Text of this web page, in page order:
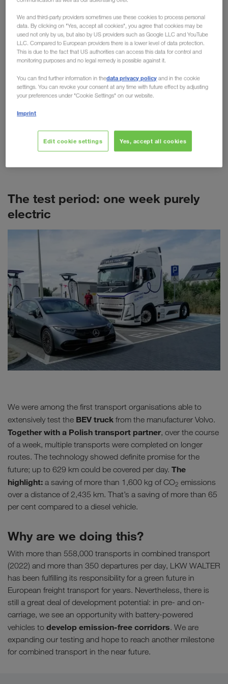
practical testing
For cars, the electric motor is now more than just
an alternative. But what about trucks? Despite high
purchase costs, short ranges and more weight, the
technology is predicted to have a promising future
in freight transport. As a pioneer of alternative
transport options such as combined transport,
LKW WALTER is naturally also concerned with
alternative fuels and drives. This has resulted in
various tests, such as the recent test week with a
battery-powered VOLVO truck (BEV) in Poland.
The test period: one week purely
electric
We were among the first transport organisations able to
extensively test the BEV truck from the manufacturer Volvo.
Together with a Polish transport partner, over the course
of a week, multiple transports were completed on longer
routes. The technology showed definite promise for the
future; up to 629 km could be covered per day. The
highlight: a saving of more than 1,600 kg of CO2 emissions
over a distance of 2,435 km. That’s a saving of more than 65
per cent compared to a diesel vehicle.
Why are we doing this?
With more than 558,000 transports in combined transport
(2022) and more than 350 departures per day, LKW WALTER
has been fulfilling its responsibility for a green future in
European freight transport for years. Nevertheless, there is
still a great deal of development potential: in pre- and on-
carriage, we see an opportunity with battery-powered
vehicles to develop emission-free corridors. We are
expanding our testing and hope to reach another milestone
for combined transport in the near future.
We and third-party providers sometimes use these cookies to process personal
data. By clicking on "Yes, accept all cookies", you agree that cookies may be
used not only by us, but also by US providers such as Google LLC and YouTube
LLC. Compared to European providers there is a lower level of data protection.
This is due to the fact that US authorities can access this data for control and
monitoring purposes and no legal remedy is possible against it.
You can find further information in thedata privacy policy and in the cookie
settings. You can revoke your consent at any time with future effect by adjusting
your preferences under "Cookie Settings" on our website.
Imprint
Edit cookie settings Yes, accept all cookies